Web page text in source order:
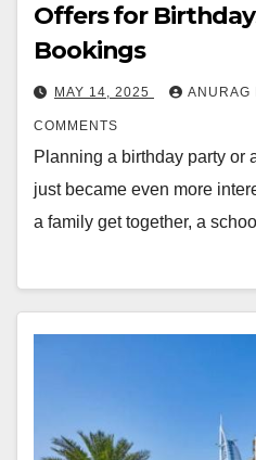
Offers for
Bookings
MAY 14, 2025 ANURAG
COMMENTS
Planning a birthday party or
just became even more
a family get together, a